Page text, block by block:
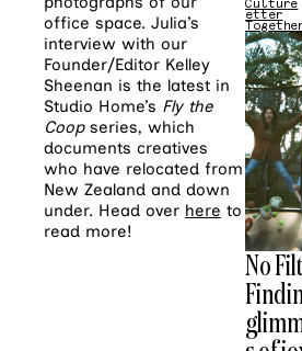
office space. Julia’s
interview with our
Founder/Editor Kelley
Sheenan is the latest in
Studio Home’s Fly the
Coopseries, which
documents creatives
who have relocated from
New Zealand and down
under. Head over here to
read more!
Culture
etter
No